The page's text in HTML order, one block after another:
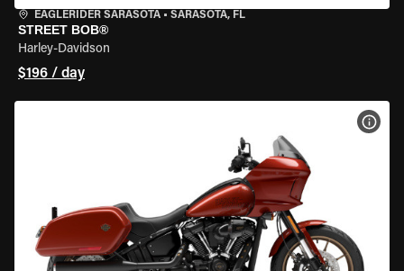
EAGLERIDER SARASOTA • SARASOTA, FL
STREET BOB®
Harley-Davidson
$196 / day